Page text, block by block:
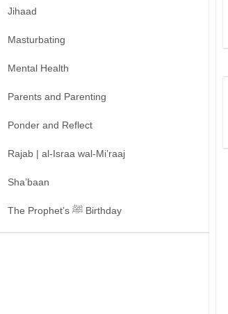
Jihaad
Masturbating
Mental Health
Parents and Parenting
Ponder and Reflect
Rajab | al-Israa wal-Mi’raaj
Sha’baan
The Prophet’s ﷺ Birthday